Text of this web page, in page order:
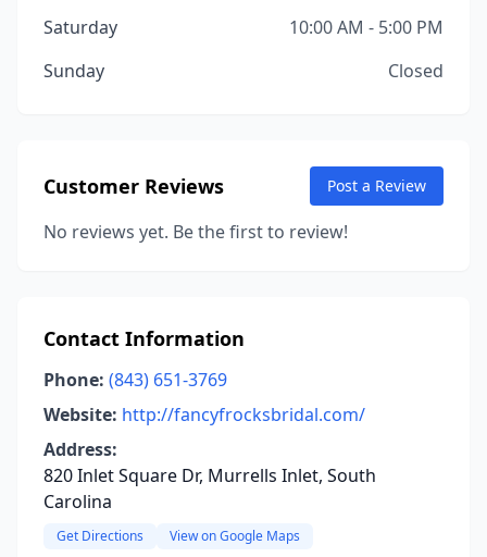
Saturday
10:00 AM - 5:00 PM
Sunday
Closed
Customer Reviews Post a Review
No reviews yet. Be the first to review!
Contact Information
Phone: (843) 651-3769
Website: http://fancyfrocksbridal.com/
Address:
820 Inlet Square Dr, Murrells Inlet, South
Carolina
Get Directions View on Google Maps